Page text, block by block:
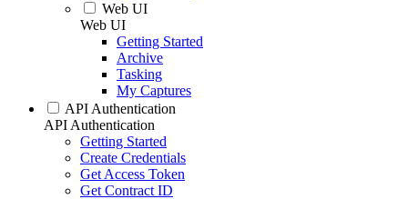
Web UI
Web UI
Getting Started
Archive
Tasking
My Captures
API Authentication
API Authentication
Getting Started
Create Credentials
Get Access Token
Get Contract ID